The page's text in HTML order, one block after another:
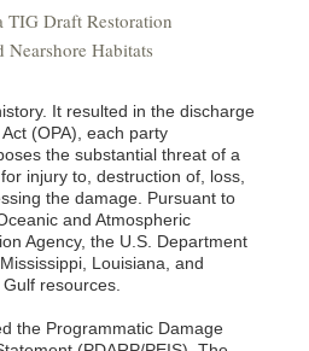
TIG Draft Restoration
Nearshore Habitats
It resulted in the discharge
(OPA), each party
the substantial threat of a
injury to, destruction of, loss,
the damage. Pursuant to
and Atmospheric
Agency, the U.S. Department
Louisiana, and
resources.
the Programmatic Damage